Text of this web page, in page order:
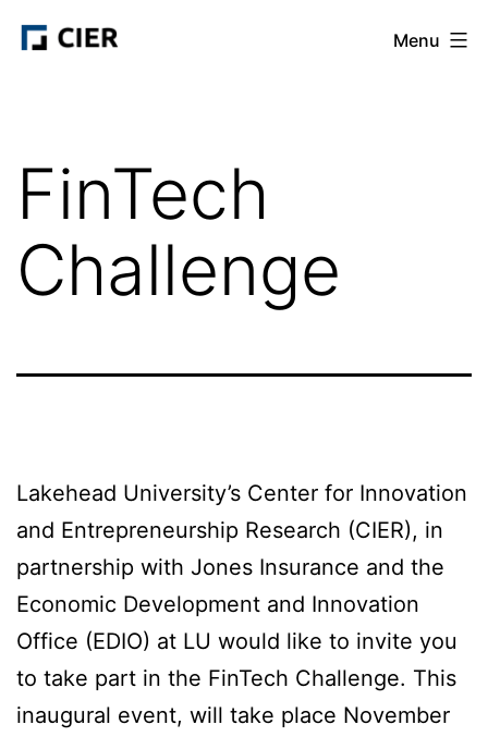
Skip
CIER Menu
FinTech
Challenge
Lakehead University’s Center for Innovation
and Entrepreneurship Research (CIER), in
partnership with Jones Insurance and the
Economic Development and Innovation
Office (EDIO) at LU would like to invite you
to take part in the FinTech Challenge. This
inaugural event, will take place November